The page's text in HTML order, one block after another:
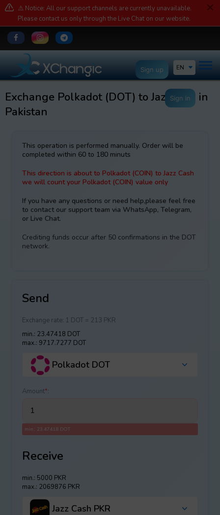
⚠️ Notice: All our support channels are currently unavailable.
Please contact us only through the Live Chat on our website.
EN
Sign up
Sign in
Exchange Polkadot (DOT) to JazzCash in
Pakistan
This operation is performed manually. Order will be
completed within 60 to 180 minuts
This direction is about to Polkadot (COIN) to Jazz Cash
we will count your Polkadot (COIN) value only
If you have any questions or need help,please feel free
to contact our support team via WhatsApp, Telegram,
or Live Chat.
Crediting funds occur after 50 confirmations in the DOT
network.
Send
Exchange rate: 1 DOT = 213 PKR
min.: 23.47418 DOT
max.: 9717.7277 DOT
Polkadot DOT
Amount*:
min.: 23.47418 DOT
Receive
min.: 5000 PKR
max.: 2069876 PKR
Jazz Cash PKR